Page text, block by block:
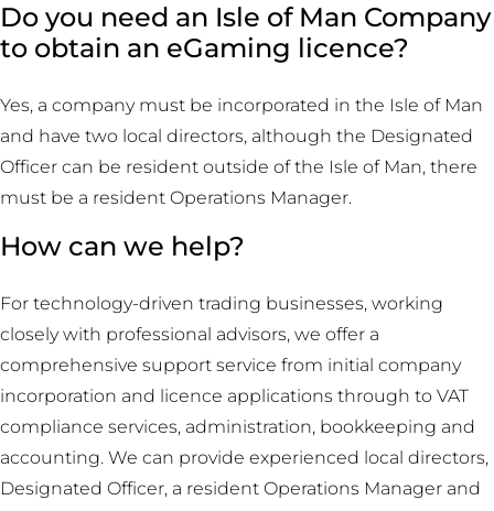
Do you need an Isle of Man Company
to obtain an eGaming licence?
Yes, a company must be incorporated in the Isle of Man
and have two local directors, although the Designated
Officer can be resident outside of the Isle of Man, there
must be a resident Operations Manager.
How can we help?
For technology-driven trading businesses, working
closely with professional advisors, we offer a
comprehensive support service from initial company
incorporation and licence applications through to VAT
compliance services, administration, bookkeeping and
accounting. We can provide experienced local directors,
Designated Officer, a resident Operations Manager and